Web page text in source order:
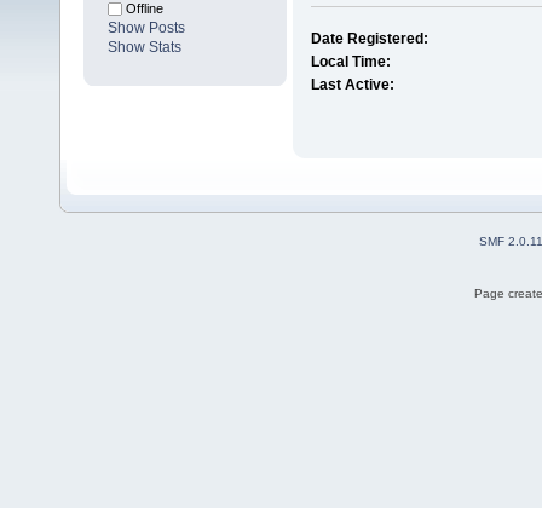
Offline
Show Posts
Show Stats
Date Registered:
Local Time:
Last Active:
SMF 2.0.11
Page